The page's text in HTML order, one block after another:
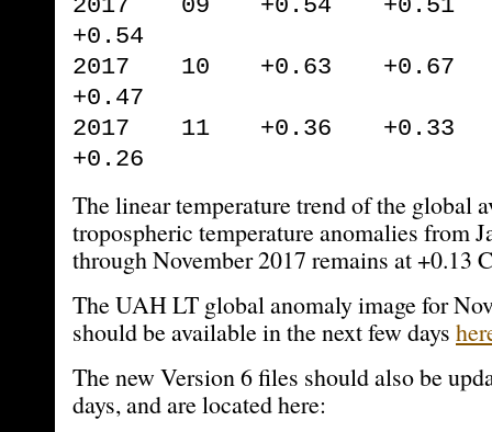
2017 09 +0.54 +0.51
+0.54
2017 10 +0.63 +0.67
+0.47
2017 11 +0.36 +0.33
+0.26
The linear temperature trend of the global
tropospheric temperature anomalies from
through November 2017 remains at +0.13
The UAH LT global anomaly image for
should be available in the next few days
The new Version 6 files should also be
days, and are located here: